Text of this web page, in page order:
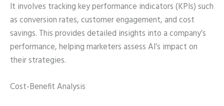
It involves tracking key performance indicators (KPIs) such
as conversion rates, customer engagement, and cost
savings. This provides detailed insights into a company’s
performance, helping marketers assess AI’s impact on
their strategies.
Cost-Benefit Analysis